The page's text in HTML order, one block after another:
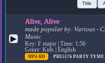
Title
▶
Alive, Alive
made popular by: Various -
Music
Key: F major | Time: 1:56
Genre: Kids | English
MP4 HD PH15176PARTY TYME